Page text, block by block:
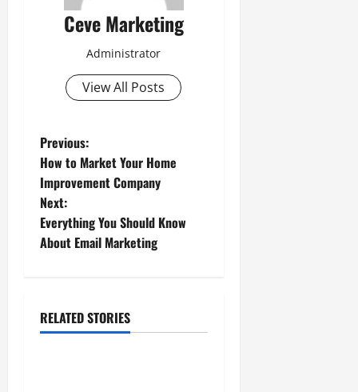
Ceve Marketing
Administrator
View All Posts
P
o
s
t
a
Previous:
How to Market Your Home
Improvement Company
Next:
Everything You Should Know
About Email Marketing
RELATED STORIES
E-Commerce